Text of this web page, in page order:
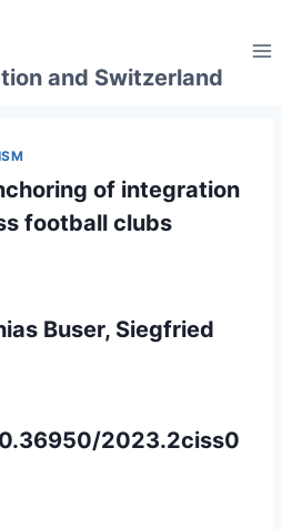
and Switzerland
of integration
football clubs
Buser, Siegfried
2023.2ciss0